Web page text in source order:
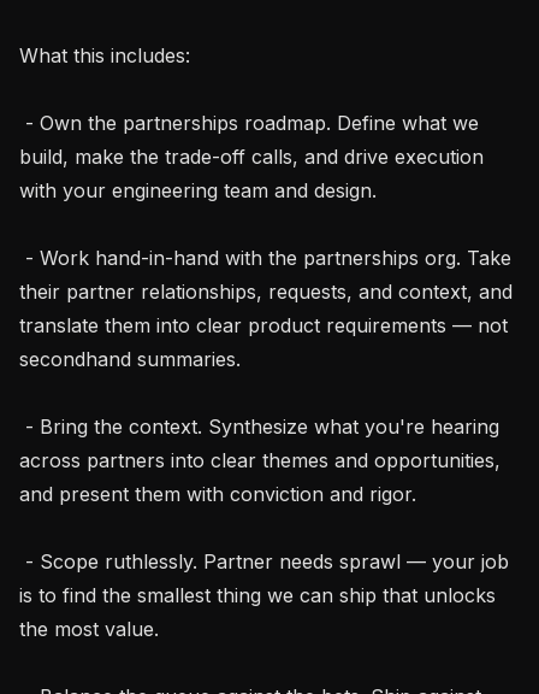
What this includes:
build, make the trade-off calls, and drive execution
with your engineering team and design.
their partner relationships, requests, and context, and
translate them into clear product requirements — not
secondhand summaries.
across partners into clear themes and opportunities,
and present them with conviction and rigor.
is to find the smallest thing we can ship that unlocks
the most value.